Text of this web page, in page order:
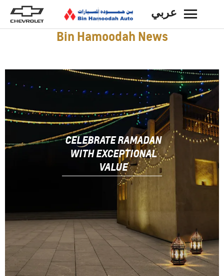
عربي BACK
Bin Hamoodah News
CELEBRATE RAMADAN
WITH EXCEPTIONAL
VALUE